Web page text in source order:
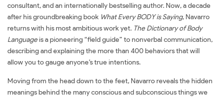
consultant, and an internationally bestselling author. Now, a decade
after his groundbreaking book What Every BODY is Saying, Navarro
returns with his most ambitious work yet. The Dictionary of Body
Languageis a pioneering “field guide” to nonverbal communication,
describing and explaining the more than 400 behaviors that will
allow you to gauge anyone’s true intentions.
Moving from the head down to the feet, Navarro reveals the hidden
meanings behind the many conscious and subconscious things we